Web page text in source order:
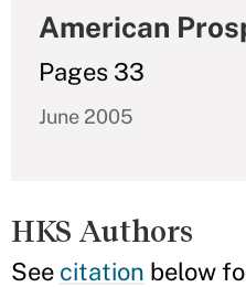
American
Pages 33
June 2005
HKS Authors
See citation below